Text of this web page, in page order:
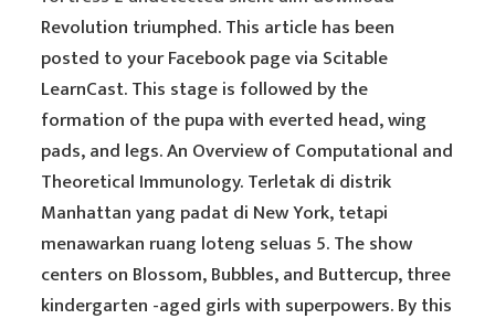
Revolution triumphed. This article has been
posted to your Facebook page via Scitable
LearnCast. This stage is followed by the
formation of the pupa with everted head, wing
pads, and legs. An Overview of Computational and
Theoretical Immunology. Terletak di distrik
Manhattan yang padat di New York, tetapi
menawarkan ruang loteng seluas 5. The show
centers on Blossom, Bubbles, and Buttercup, three
kindergarten -aged girls with superpowers. By this